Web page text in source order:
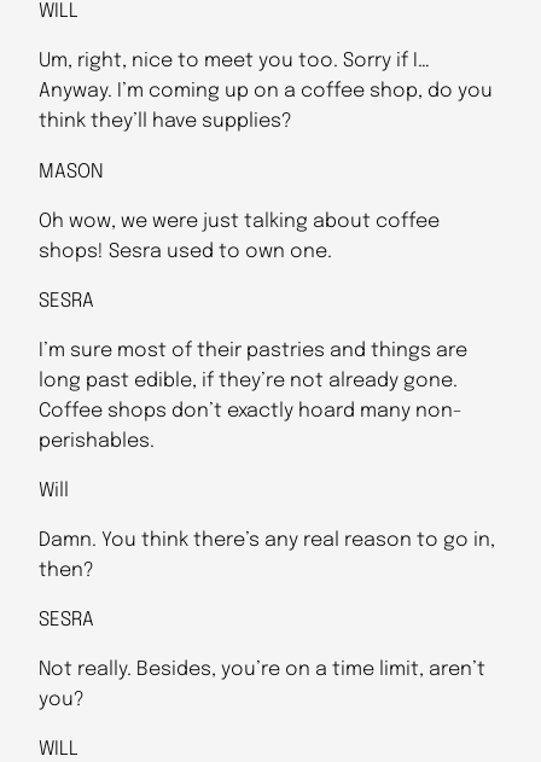
WILL
Um, right, nice to meet you too. Sorry if I…
Anyway. I’m coming up on a coffee shop, do you
think they’ll have supplies?
MASON
Oh wow, we were just talking about coffee
shops! Sesra used to own one.
SESRA
I’m sure most of their pastries and things are
long past edible, if they’re not already gone.
Coffee shops don’t exactly hoard many non-
perishables.
Will
Damn. You think there’s any real reason to go in,
then?
SESRA
Not really. Besides, you’re on a time limit, aren’t
you?
WILL